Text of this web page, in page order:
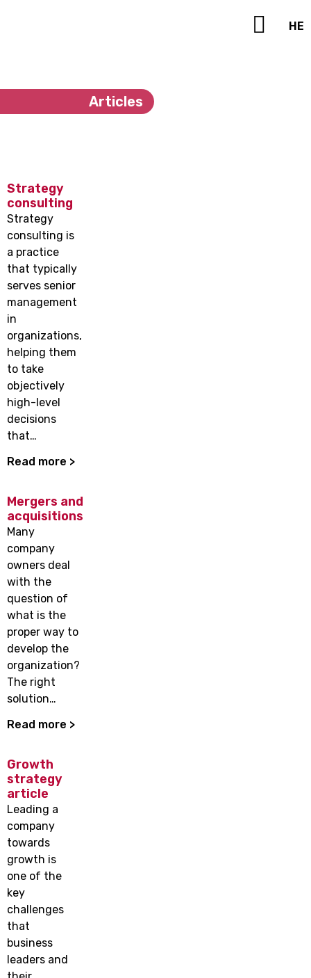
HE
Articles
Strategy
consulting
Strategy
consulting is
a practice
that typically
serves senior
management
in
organizations,
helping them
to take
objectively
high-level
decisions
that…
Read more >
Mergers and
acquisitions
Many
company
owners deal
with the
question of
what is the
proper way to
develop the
organization?
The right
solution…
Read more >
Growth
strategy
article
Leading a
company
towards
growth is
one of the
key
challenges
that
business
leaders and